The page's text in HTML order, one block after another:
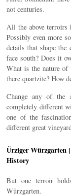
not centuries.
All the above terroirs
Possibly even more
details that shape
face south? Does it
What is the nature of
there quartzite? How
Change any of the
completely different
one of the
different great
Ürziger Würzgarten
History
But one terroir
Würzgarten.